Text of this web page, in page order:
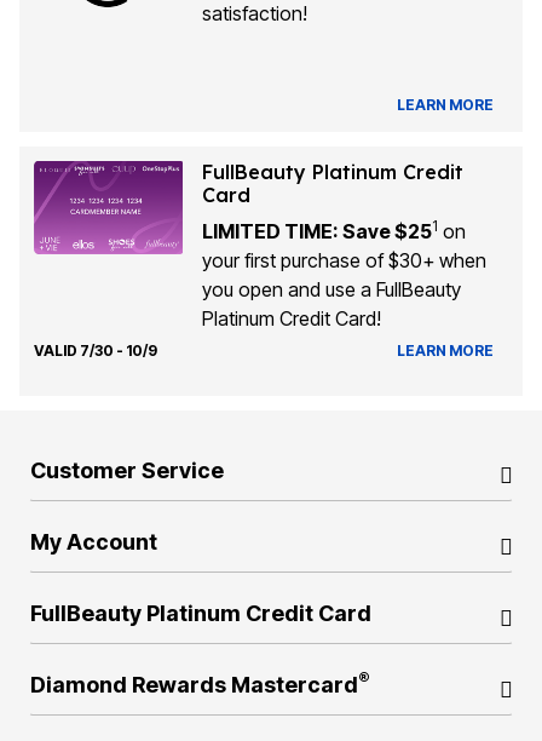
satisfaction!
LEARN MORE
FullBeauty Platinum Credit
Card
LIMITED TIME: Save $251 on
your first purchase of $30+ when
you open and use a FullBeauty
Platinum Credit Card!
VALID 7/30 - 10/9 LEARN MORE
Customer Service
My Account
FullBeauty Platinum Credit Card
Diamond Rewards Mastercard®